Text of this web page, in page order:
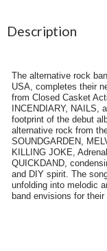
Description
The alternative rock
USA, completes their
from Closed Casket
INCENDIARY, NAILS,
footprint of the debut
alternative rock from
SOUNDGARDEN,
KILLING JOKE,
QUICKDAND,
and DIY spirit. The
unfolding into melodic
band envisions for their